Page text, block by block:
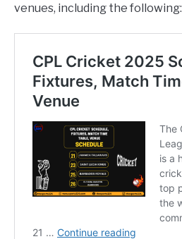
venues, including the following: